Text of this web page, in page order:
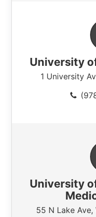
University
1 University
University
55 N Lake Ave,